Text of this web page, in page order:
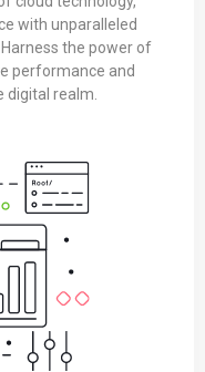
with unparalleled
the power of
performance and
digital realm.